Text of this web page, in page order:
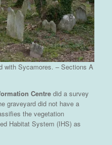
with Sycamores. – Sections A
Centre did a survey
graveyard did not have a
the vegetation
Habitat System (IHS) as